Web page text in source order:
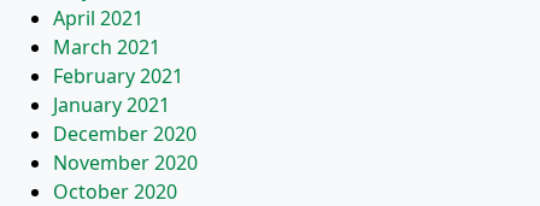
April 2021
March 2021
February 2021
January 2021
December 2020
November 2020
October 2020